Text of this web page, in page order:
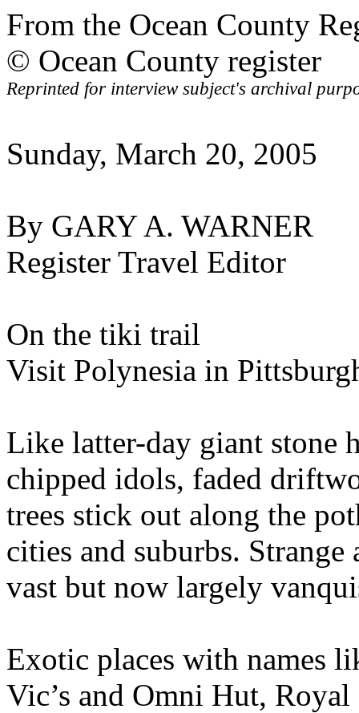
From the Ocean County
© Ocean County register
Reprinted for interview subject's archival
Sunday, March 20, 2005
By GARY A. WARNER
Register Travel Editor
On the tiki trail
Visit Polynesia in
Like latter-day giant stone
chipped idols, faded
trees stick out along the
cities and suburbs.
vast but now largely
Exotic places with names
Vic’s and Omni Hut,